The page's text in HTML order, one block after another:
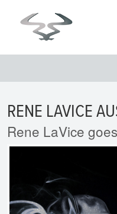
RENE LAVICE
Rene LaVice